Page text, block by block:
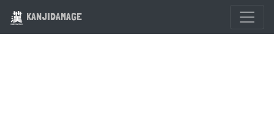
KANJIDAMAGE